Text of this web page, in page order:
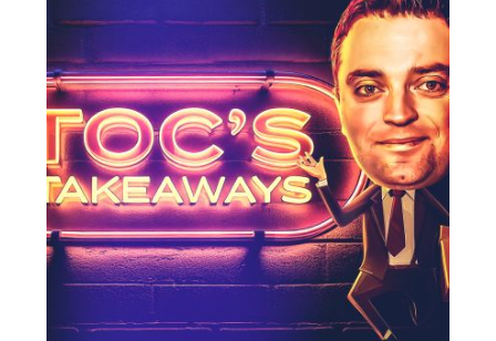
Gav
lifted
to
Legend
status
as
Ginger
returns
to
winning